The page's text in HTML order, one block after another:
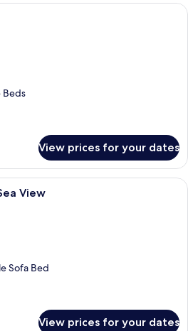
A hotel room with two beds, a desk,
Beds
View prices for your dates
A hotel room with a bed, bedside
View
Sofa Bed
View prices for your dates